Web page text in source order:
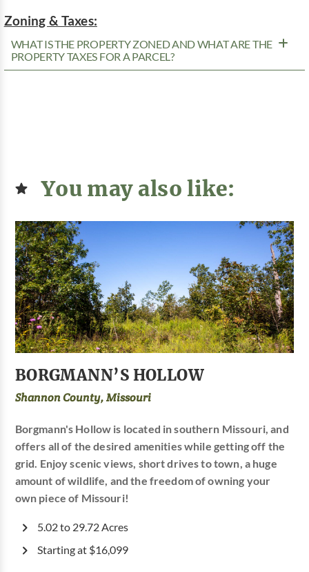
Zoning & Taxes:
WHAT IS THE PROPERTY ZONED AND WHAT ARE THE
PROPERTY TAXES FOR A PARCEL?
You may also like:
BORGMANN’S HOLLOW
Shannon County, Missouri
Borgmann's Hollow is located in southern Missouri, and
offers all of the desired amenities while getting off the
grid. Enjoy scenic views, short drives to town, a huge
amount of wildlife, and the freedom of owning your
own piece of Missouri!
5.02 to 29.72 Acres
Starting at $16,099